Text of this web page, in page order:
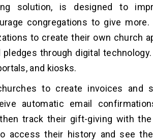
solution, is designed to
congregations to give
to create their own church
through digital
and kiosks.
to create invoices and
automatic email
track their gift-giving with
access their history and see